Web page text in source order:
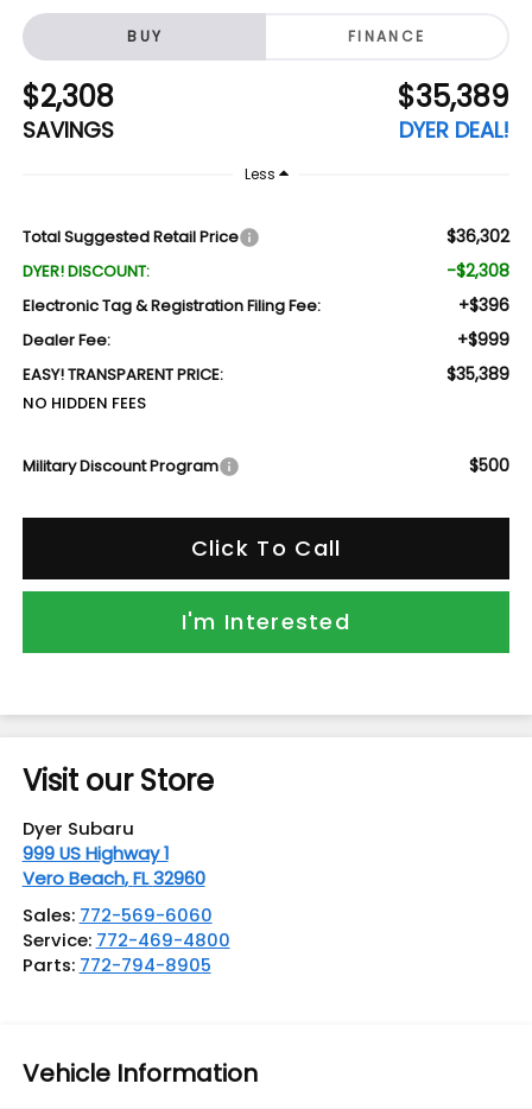
BUY FINANCE
$2,308
SAVINGS
$35,389
DYER DEAL!
Less
Total Suggested Retail Price $36,302
DYER! DISCOUNT: -$2,308
Electronic Tag & Registration Filing Fee: +$396
Dealer Fee: +$999
EASY! TRANSPARENT PRICE: $35,389
NO HIDDEN FEES
Military Discount Program $500
Click To Call
I'm Interested
Visit our Store
Dyer Subaru
999 US Highway 1
Vero Beach,FL 32960
Sales: 772-569-6060
Service: 772-469-4800
Parts: 772-794-8905
Vehicle Information